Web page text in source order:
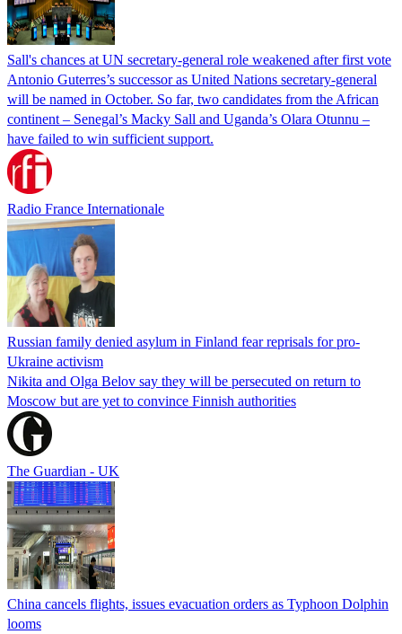
Sall's chances at UN secretary-general role weakened after first vote
Antonio Guterres’s successor as United Nations secretary-general
will be named in October. So far, two candidates from the African
continent – Senegal’s Macky Sall and Uganda’s Olara Otunnu –
have failed to win sufficient support.
Radio France Internationale
Russian family denied asylum in Finland fear reprisals for pro-
Ukraine activism
Nikita and Olga Belov say they will be persecuted on return to
Moscow but are yet to convince Finnish authorities
The Guardian - UK
China cancels flights, issues evacuation orders as Typhoon Dolphin
looms